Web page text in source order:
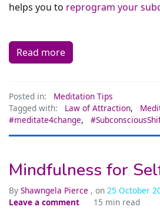
helps you to reprogram your
Read more
Posted in:
Meditation Tips
Tagged with:
Law of Attraction,
#meditate4change,
Mindfulness for
By Shawngela Pierce , on 25 October
Leave a comment
15 min read